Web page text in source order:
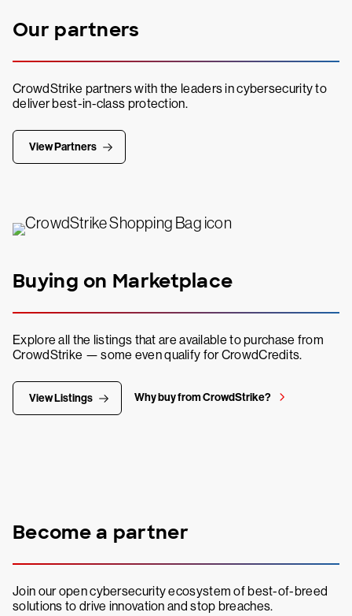
Our partners
CrowdStrike partners with the leaders in cybersecurity to
deliver best-in-class protection.
View Partners
Buying on Marketplace
Explore all the listings that are available to purchase from
CrowdStrike — some even qualify for CrowdCredits.
View Listings Why buy from CrowdStrike?
Become a partner
Join our open cybersecurity ecosystem of best-of-breed
solutions to drive innovation and stop breaches.